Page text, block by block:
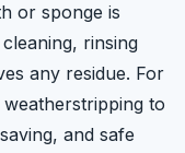
or sponge is
rinsing
any residue. For
to
and safe